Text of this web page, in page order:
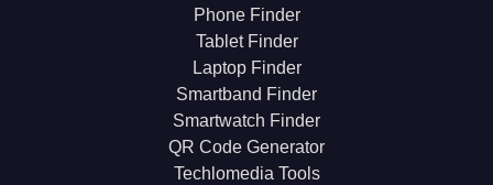
Phone Finder
Tablet Finder
Laptop Finder
Smartband Finder
Smartwatch Finder
QR Code Generator
Techlomedia Tools